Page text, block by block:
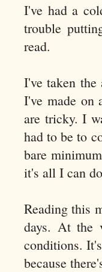
I've had a
trouble
read.
I've taken
I've made on
are tricky. I
had to be to
bare
it's all I can
Reading this
days. At the
conditions.
because